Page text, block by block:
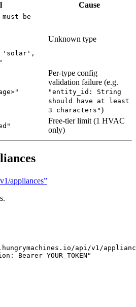
Cause
be
'solar',
Unknown type
Per-type config
validation failure (e.g.
"entity_id: String
should have at least
3 characters")
Free-tier limit (1 HVAC
only)
appliances”
api/v1/
Bearer YOUR_TOKEN "